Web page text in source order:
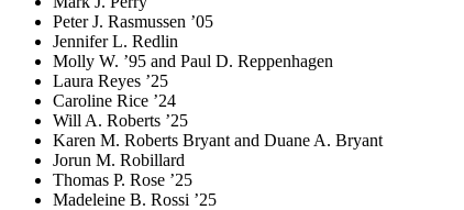
Peter J. Rasmussen ’05
Jennifer L. Redlin
Molly W. ’95 and Paul D. Reppenhagen
Laura Reyes ’25
Caroline Rice ’24
Will A. Roberts ’25
Karen M. Roberts Bryant and Duane A. Bryant
Jorun M. Robillard
Thomas P. Rose ’25
Madeleine B. Rossi ’25